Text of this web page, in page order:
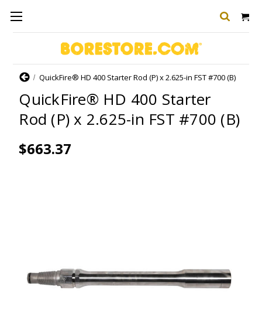
HomeQuickFire® HD 400 Starter Rod (P) x 2.625-in FST #700 (B)
QuickFire® HD 400 Starter
Rod (P) x 2.625-in FST #700 (B)
$663.37